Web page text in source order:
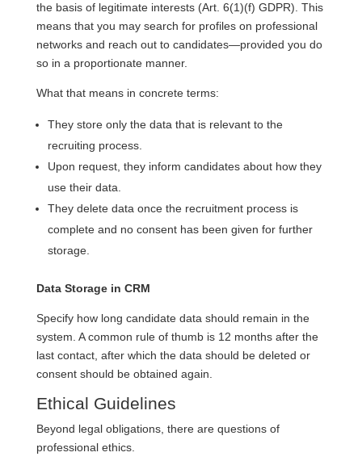
the basis of legitimate interests (Art. 6(1)(f) GDPR). This
means that you may search for profiles on professional
networks and reach out to candidates—provided you do
so in a proportionate manner.
What that means in concrete terms:
They store only the data that is relevant to the
recruiting process.
Upon request, they inform candidates about how they
use their data.
They delete data once the recruitment process is
complete and no consent has been given for further
storage.
Data Storage in CRM
Specify how long candidate data should remain in the
system. A common rule of thumb is 12 months after the
last contact, after which the data should be deleted or
consent should be obtained again.
Ethical Guidelines
Beyond legal obligations, there are questions of
professional ethics.